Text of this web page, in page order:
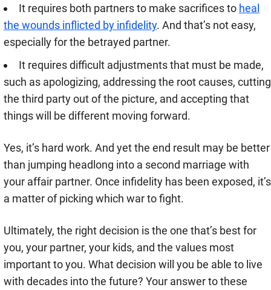
It requires both partners to make sacrifices to heal
the wounds inflicted by infidelity. And that’s not easy,
especially for the betrayed partner.
It requires difficult adjustments that must be made,
such as apologizing, addressing the root causes, cutting
the third party out of the picture, and accepting that
things will be different moving forward.
Yes, it’s hard work. And yet the end result may be better
than jumping headlong into a second marriage with
your affair partner. Once infidelity has been exposed, it’s
a matter of picking which war to fight.
Ultimately, the right decision is the one that’s best for
you, your partner, your kids, and the values most
important to you. What decision will you be able to live
with decades into the future? Your answer to these